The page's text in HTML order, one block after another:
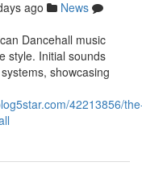
ago
News
Dancehall music
style. Initial sounds
showcasing
42213856/